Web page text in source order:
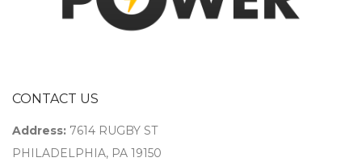
CONTACT US
Address: 7614 RUGBY ST
PHILADELPHIA, PA 19150